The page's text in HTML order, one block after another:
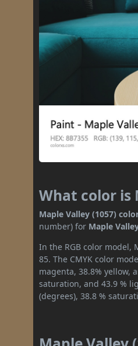
What color is
Maple Valley (1057)
number) for Maple
In the RGB color model,
85. The CMYK color
magenta, 38.8% yellow,
saturation, and 43.9 %
(degrees), 38.8 %